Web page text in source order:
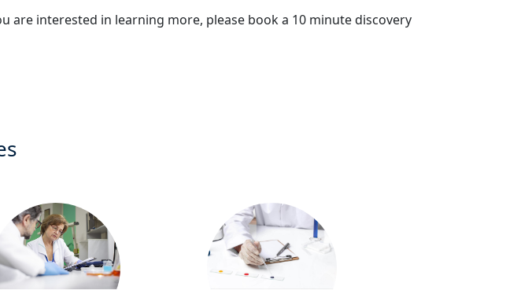
are interested in learning more, please book a 10 minute discovery